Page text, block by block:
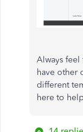
Always
have other
different
here to